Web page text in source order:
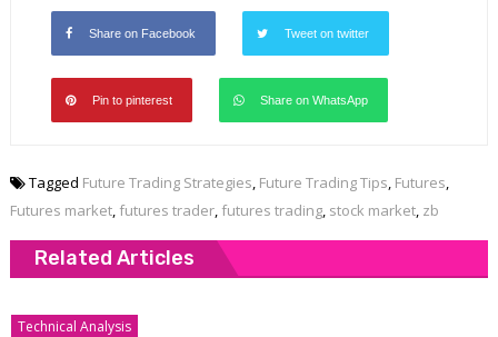
Share on Facebook Tweet on twitter
Pin to pinterest Share on WhatsApp
Tagged Future Trading Strategies, Future Trading Tips, Futures,
Futures market, futures trader, futures trading, stock market, zb
Related Articles
Technical Analysis